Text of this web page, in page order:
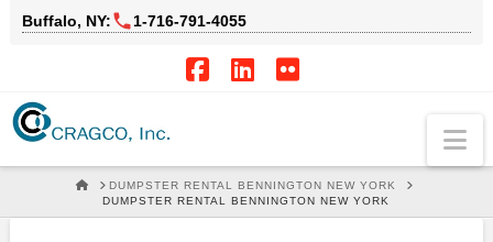
Buffalo, NY: 1‑716‑791‑4055
HOMEDUMPSTER RENTAL BENNINGTON NEW YORK
DUMPSTER RENTAL BENNINGTON NEW YORK